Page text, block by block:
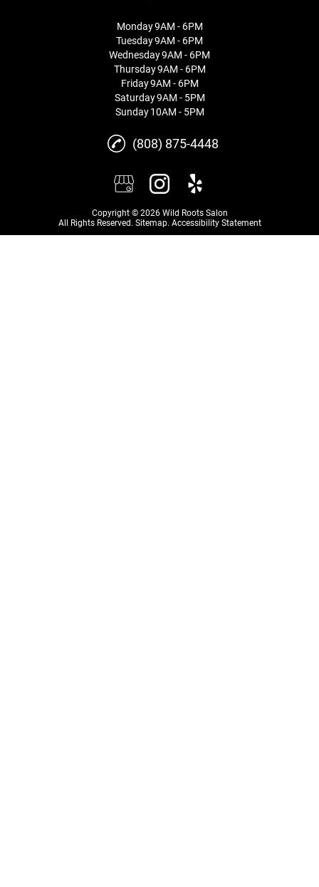
Monday9AM - 6PM
Tuesday9AM - 6PM
Wednesday9AM - 6PM
Thursday9AM - 6PM
Friday9AM - 6PM
Saturday9AM - 5PM
Sunday 10AM - 5PM
(808) 875-4448
Copyright © 2026 Wild Roots Salon
All Rights Reserved . Sitemap. Accessibility Statement